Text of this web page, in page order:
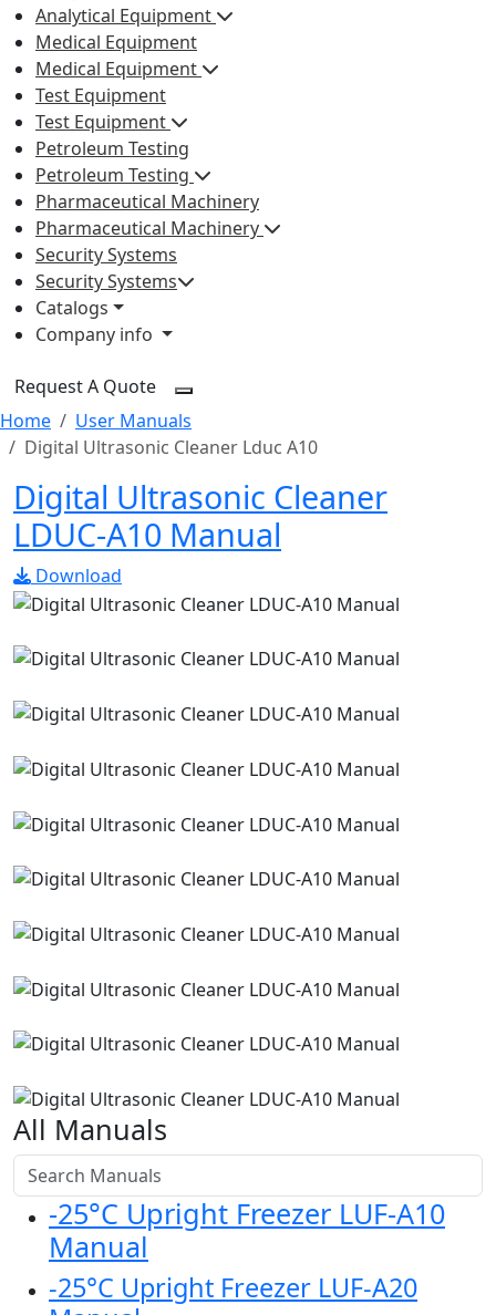
Analytical Equipment
Medical Equipment
Medical Equipment
Test Equipment
Test Equipment
Petroleum Testing
Petroleum Testing
Pharmaceutical Machinery
Pharmaceutical Machinery
Security Systems
Security Systems
Catalogs
Company info
Request A Quote
Home
User Manuals
Digital Ultrasonic Cleaner Lduc A10
Digital Ultrasonic Cleaner
LDUC-A10 Manual
Download
All Manuals
-25°C Upright Freezer LUF-A10
Manual
-25°C Upright Freezer LUF-A20